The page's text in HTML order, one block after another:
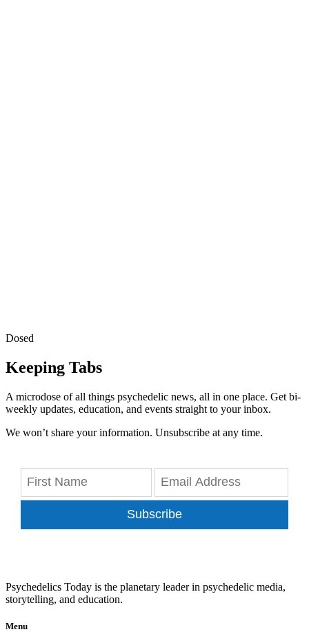
Dosed
Keeping Tabs
A microdose of all things psychedelic news, all in one place. Get bi-
weekly updates, education, and events straight to your inbox.
We won’t share your information. Unsubscribe at any time.
Subscribe
Psychedelics Today is the planetary leader in psychedelic media,
storytelling, and education.
Menu